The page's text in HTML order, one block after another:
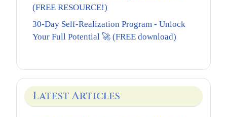
(FREE RESOURCE!)
30-Day Self-Realization Program - Unlock
Your Full Potential 🚀 (FREE download)
Latest Articles